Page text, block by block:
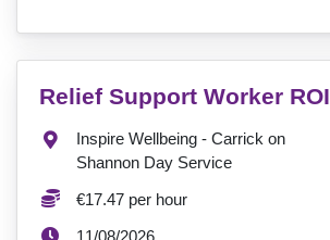
VacancyTitle:
Relief Support Worker ROI
Location:
Inspire Wellbeing - Carrick on
Shannon Day Service
Salary:
€17.47 per hour
ExpiryDate:
11/08/2026